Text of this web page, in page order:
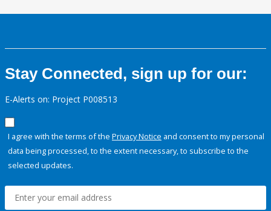
Stay Connected, sign up for our:
E-Alerts on: Project P008513
I agree with the terms of the Privacy Notice and consent to my personal
data being processed, to the extent necessary, to subscribe to the
selected updates.